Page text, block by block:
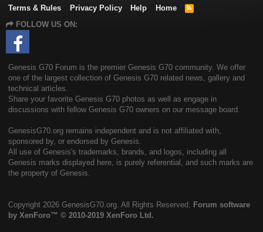
Terms & Rules
Privacy Policy Help Home
R
FOLLOW US ON:
Genesis G70 Forum is the premier Genesis G70 community. We offer
one of the largest collection of Genesis G70 related news, gallery and
technical articles.
Share your favorite Genesis G70 photos as well as engage in
discussions with fellow Genesis G70 owners on our message board.
GenesisG70.org remains independent and is not affiliated with,
sponsored by, or endorsed by Genesis.
All use of Genesis's trademarks, brands, and logos, including all
Genesis marks displayed here, is purely referential, and such marks are
the property of Genesis.
Copyright 2026 GenesisG70.org. All Rights Reserved. Forum software
by XenForo™ © 2010-2019 XenForo Ltd.